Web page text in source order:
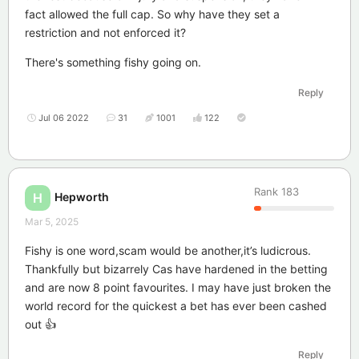
fact allowed the full cap. So why have they set a
restriction and not enforced it?
There's something fishy going on.
Reply
Jul 06 2022 31 1001 122
H Hepworth Rank 183
Mar 5, 2025
Fishy is one word,scam would be another,it’s ludicrous.
Thankfully but bizarrely Cas have hardened in the betting
and are now 8 point favourites. I may have just broken the
world record for the quickest a bet has ever been cashed
out 👍
Reply